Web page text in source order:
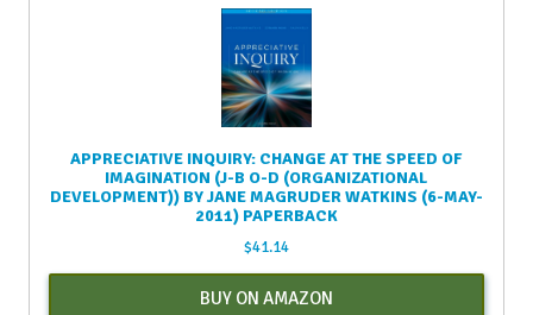
APPRECIATIVE INQUIRY: CHANGE AT THE SPEED OF
IMAGINATION (J-B O-D (ORGANIZATIONAL
DEVELOPMENT)) BY JANE MAGRUDER WATKINS (6-MAY-
2011) PAPERBACK
$41.14
BUY ON AMAZON